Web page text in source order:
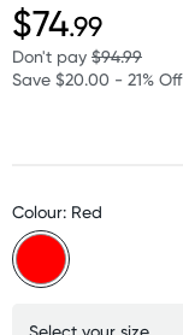
$74.99
Don't pay $94.99
Save $20.00 - 21% Off
Colour: Red